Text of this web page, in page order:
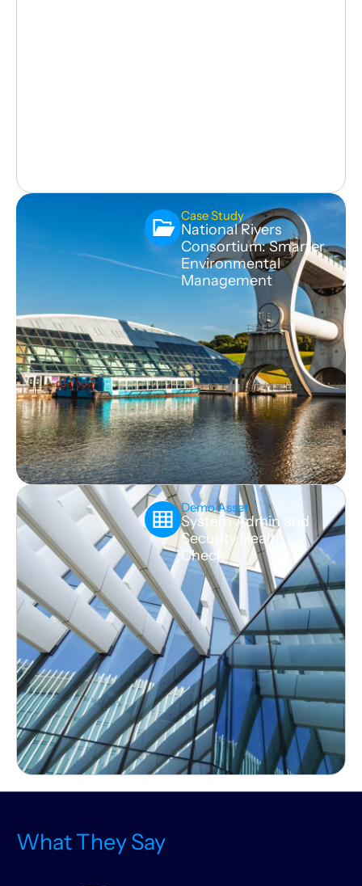
Case Study
National Rivers
Consortium: Smarter
Environmental
Management
Demo Asset
System Admin and
Security Health
Check
What They Say